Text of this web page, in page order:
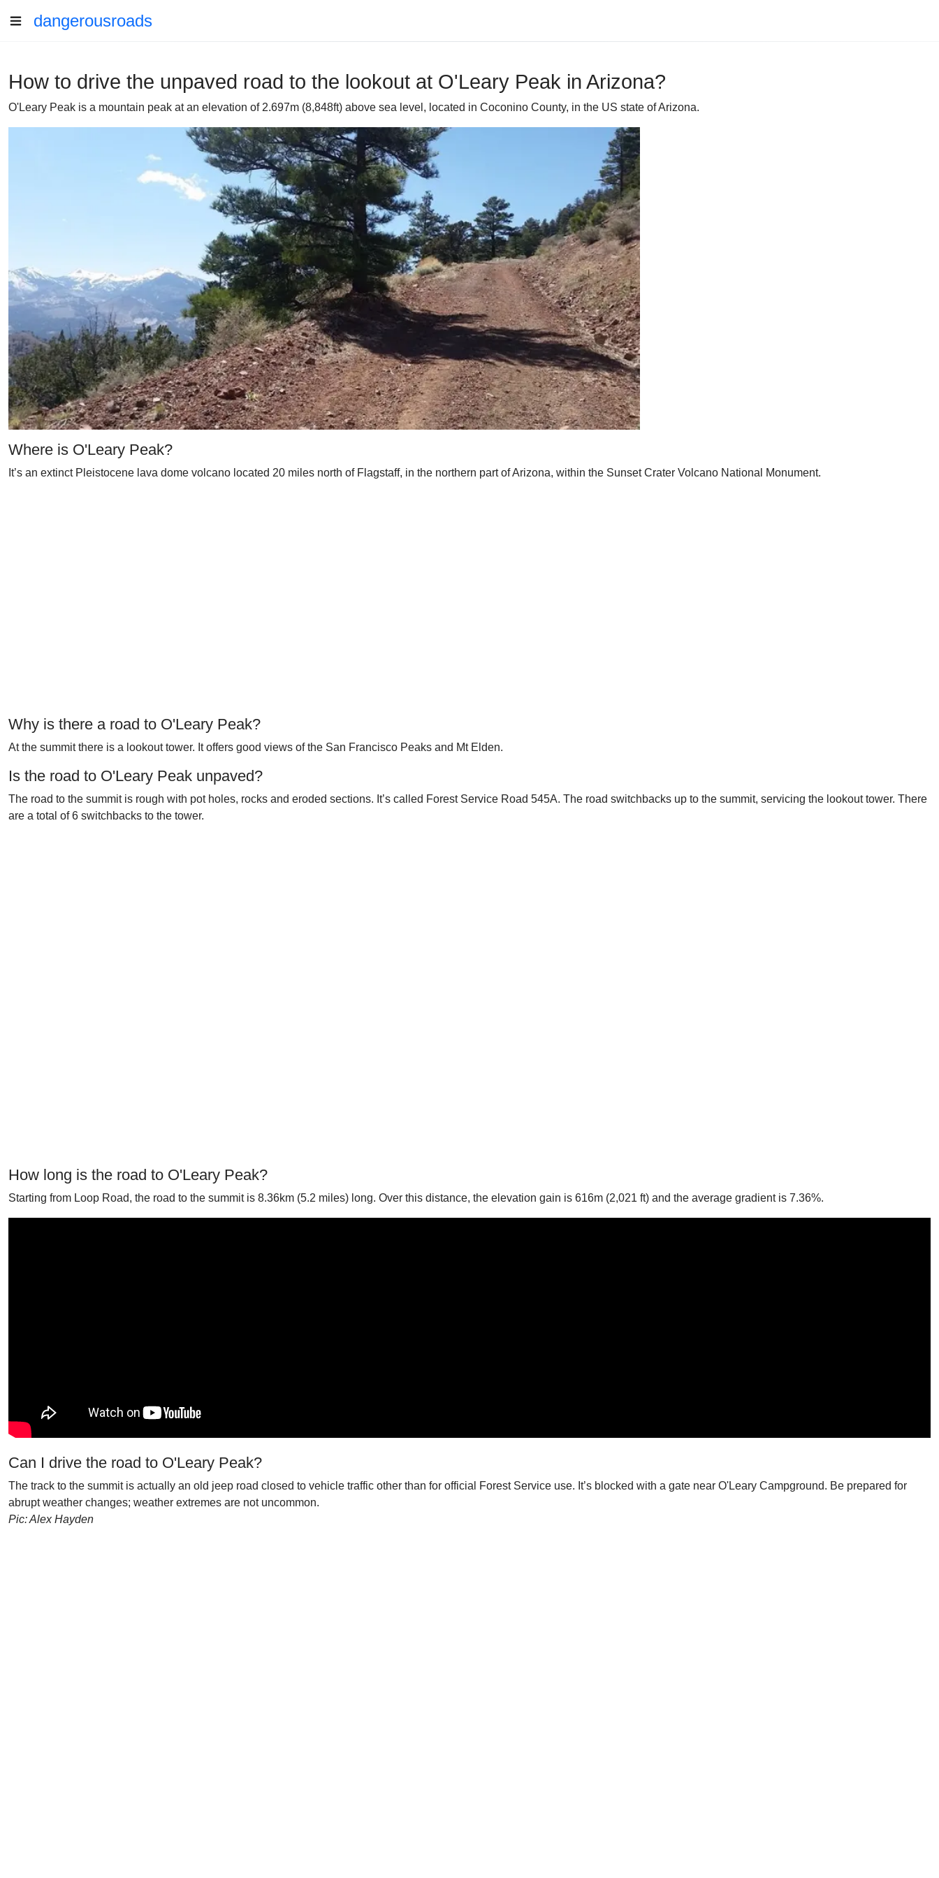
dangerousroads
How to drive the unpaved road to the lookout at O'Leary Peak in Arizona?
O'Leary Peak is a mountain peak at an elevation of 2.697m (8,848ft) above sea level, located in Coconino County, in the US state of Arizona.
Where is O'Leary Peak?
It’s an extinct Pleistocene lava dome volcano located 20 miles north of Flagstaff, in the northern part of Arizona, within the Sunset Crater Volcano National Monument.
Why is there a road to O'Leary Peak?
At the summit there is a lookout tower. It offers good views of the San Francisco Peaks and Mt Elden.
Is the road to O'Leary Peak unpaved?
The road to the summit is rough with pot holes, rocks and eroded sections. It’s called Forest Service Road 545A. The road switchbacks up to the summit, servicing the lookout tower. There
are a total of 6 switchbacks to the tower.
How long is the road to O'Leary Peak?
Starting from Loop Road, the road to the summit is 8.36km (5.2 miles) long. Over this distance, the elevation gain is 616m (2,021 ft) and the average gradient is 7.36%.
Can I drive the road to O'Leary Peak?
The track to the summit is actually an old jeep road closed to vehicle traffic other than for official Forest Service use. It’s blocked with a gate near O'Leary Campground. Be prepared for
abrupt weather changes; weather extremes are not uncommon.
Pic: Alex Hayden